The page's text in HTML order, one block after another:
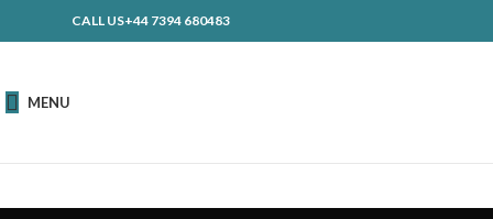
CALL US+44 7394 680483
MENU